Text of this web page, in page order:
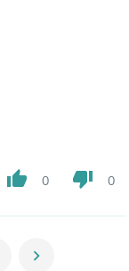
thumb_up 0 thumb_down 0
chevron_right